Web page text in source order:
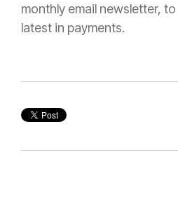
monthly email newsletter,
latest in payments.